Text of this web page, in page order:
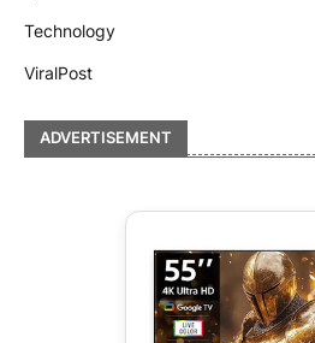
Technology
ViralPost
ADVERTISEMENT